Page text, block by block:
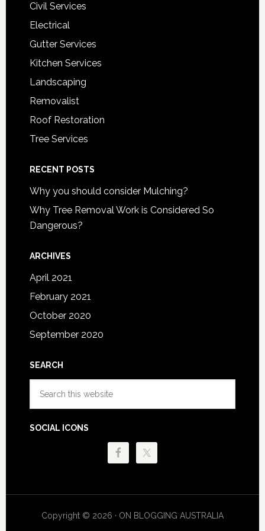
Civil Services
Electrical
Gutter Services
Kitchen Services
Landscaping
Removalist
Roof Restoration
Tree Services
RECENT POSTS
Why you should consider Mulching?
Why Tree Removal Work is Considered So
Dangerous?
ARCHIVES
April 2021
February 2021
October 2020
September 2020
SEARCH
SOCIAL ICONS
Copyright © 2026 · ON BLOGGING AUSTRALIA